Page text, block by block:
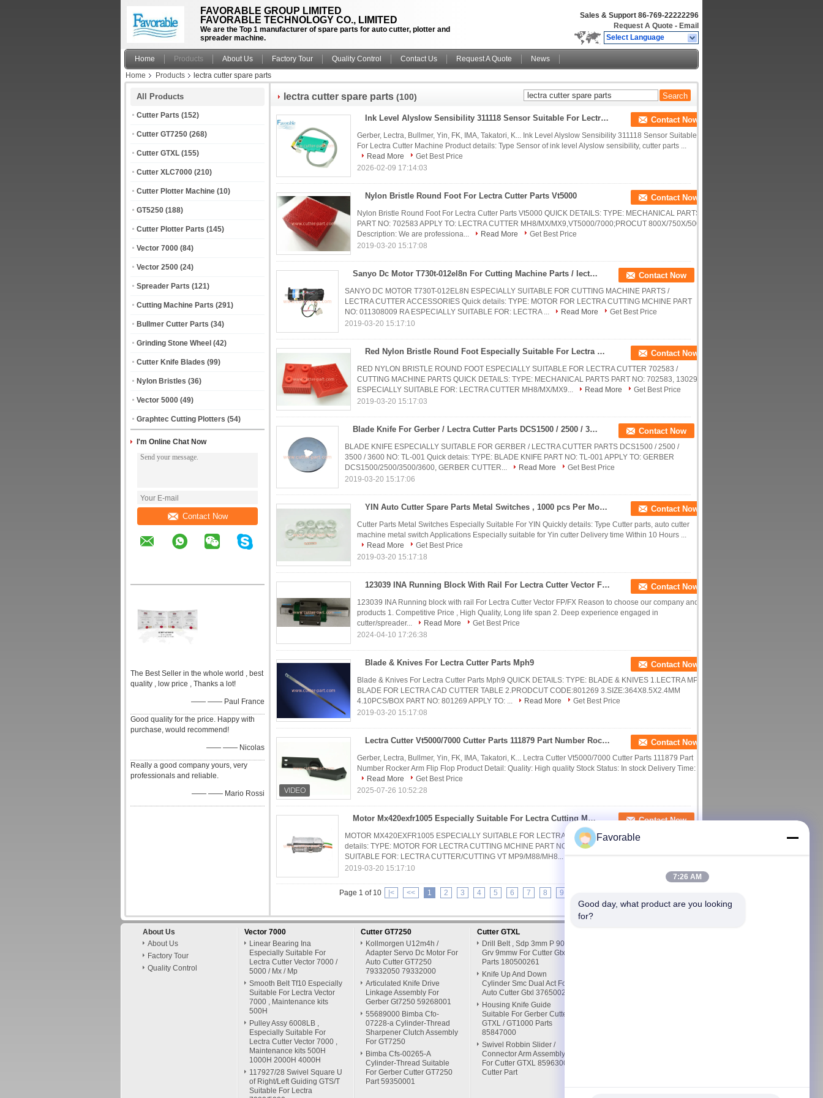
FAVORABLE GROUP LIMITED
FAVORABLE TECHNOLOGY CO., LIMITED
We are the Top 1 manufacturer of spare parts for auto cutter, plotter and
spreader machine.
Sales & Support 86-769-22222296
Request A Quote - Email
Select Language
Home Products About Us Factory Tour Quality Control Contact Us Request A Quote
News
Home
Products lectra cutter spare parts
All Products
Cutter Parts (152)
Cutter GT7250 (268)
Cutter GTXL (155)
Cutter XLC7000 (210)
Cutter Plotter Machine (10)
GT5250 (188)
Cutter Plotter Parts (145)
Vector 7000 (84)
Vector 2500 (24)
Spreader Parts (121)
Cutting Machine Parts (291)
Bullmer Cutter Parts (34)
Grinding Stone Wheel (42)
Cutter Knife Blades (99)
Nylon Bristles (36)
Vector 5000 (49)
Graphtec Cutting Plotters (54)
I'm Online Chat Now
Contact Now
The Best Seller in the whole world , best
quality , low price , Thanks a lot!
—— —— Paul France
Good quality for the price. Happy with
purchase, would recommend!
—— —— Nicolas
Really a good company yours, very
professionals and reliable.
—— —— Mario Rossi
lectra cutter spare parts (100)
Ink Level Alyslow Sensibility 311118 Sensor Suitable For Lectra Cutter Machine Contact Now
Gerber, Lectra, Bullmer, Yin, FK, IMA, Takatori, K... Ink Level Alyslow Sensibility 311118 Sensor Suitable
For Lectra Cutter Machine Product details: Type Sensor of ink level Alyslow sensibility, cutter parts ...
Read More
Get Best Price
2026-02-09 17:14:03
Nylon Bristle Round Foot For Lectra Cutter Parts Vt5000 Contact Now
Nylon Bristle Round Foot For Lectra Cutter Parts Vt5000 QUICK DETAILS: TYPE: MECHANICAL PARTS
PART NO: 702583 APPLY TO: LECTRA CUTTER MH8/MX/MX9,VT5000/7000;PROCUT 800X/750X/500X
Description: We are professiona...
Read More
Get Best Price
2019-03-20 15:17:08
Sanyo Dc Motor T730t-012el8n For Cutting Machine Parts / lectra cutter accessories 750434 Contact Now
SANYO DC MOTOR T730T-012EL8N ESPECIALLY SUITABLE FOR CUTTING MACHINE PARTS /
LECTRA CUTTER ACCESSORIES Quick details: TYPE: MOTOR FOR LECTRA CUTTING MCHINE PART
NO: 011308009 RA ESPECIALLY SUITABLE FOR: LECTRA ...
Read More
Get Best Price
2019-03-20 15:17:10
Red Nylon Bristle Round Foot Especially Suitable For Lectra Cutter 702583 / Cutting Machine Parts Contact Now
RED NYLON BRISTLE ROUND FOOT ESPECIALLY SUITABLE FOR LECTRA CUTTER 702583 /
CUTTING MACHINE PARTS QUICK DETAILS: TYPE: MECHANICAL PARTS PART NO: 702583, 130297
ESPECIALLY SUITABLE FOR: LECTRA CUTTER MH8/MX/MX9...
Read More
Get Best Price
2019-03-20 15:17:03
Blade Knife For Gerber / Lectra Cutter Parts DCS1500 / 2500 / 3500 / 3600 No: Tl-001 Contact Now
BLADE KNIFE ESPECIALLY SUITABLE FOR GERBER / LECTRA CUTTER PARTS DCS1500 / 2500 /
3500 / 3600 NO: TL-001 Quick detais: TYPE: BLADE KNIFE PART NO: TL-001 APPLY TO: GERBER
DCS1500/2500/3500/3600, GERBER CUTTER...
Read More
Get Best Price
2019-03-20 15:17:06
YIN Auto Cutter Spare Parts Metal Switches , 1000 pcs Per Month Contact Now
Cutter Parts Metal Switches Especially Suitable For YIN Quickly details: Type Cutter parts, auto cutter
machine metal switch Applications Especially suitable for Yin cutter Delivery time Within 10 Hours ...
Read More
Get Best Price
2019-03-20 15:17:18
123039 INA Running Block With Rail For Lectra Cutter Vector FP/FX Contact Now
123039 INA Running block with rail For Lectra Cutter Vector FP/FX Reason to choose our company and
products 1. Competitive Price , High Quality, Long life span 2. Deep experience engaged in
cutter/spreader...
Read More
Get Best Price
2024-04-10 17:26:38
Blade & Knives For Lectra Cutter Parts Mph9 Contact Now
Blade & Knives For Lectra Cutter Parts Mph9 QUICK DETAILS: TYPE: BLADE & KNIVES 1.LECTRA MP9
BLADE FOR LECTRA CAD CUTTER TABLE 2.PRODCUT CODE:801269 3.SIZE:364X8.5X2.4MM
4.10PCS/BOX PART NO: 801269 APPLY TO: ...
Read More
Get Best Price
2019-03-20 15:17:08
Lectra Cutter Vt5000/7000 Cutter Parts 111879 Part Number Rocker Arm Flip Flop Contact Now
Gerber, Lectra, Bullmer, Yin, FK, IMA, Takatori, K... Lectra Cutter Vt5000/7000 Cutter Parts 111879 Part
Number Rocker Arm Flip Flop Product Detail: Quality: High quality Stock Status: In stock Delivery Time: ...
Read More
Get Best Price
2025-07-26 10:52:28
Motor Mx420exfr1005 Especially Suitable For Lectra Cutting Machine Parts 750948 Contact Now
MOTOR MX420EXFR1005 ESPECIALLY SUITABLE FOR LECTRA CUTTING MACHINE PARTS Quick
details: TYPE: MOTOR FOR LECTRA CUTTING MCHINE PART NO: MX420EXFR1005 ESPECIALLY
SUITABLE FOR: LECTRA CUTTER/CUTTING VT MP9/M88/MH8...
Read More
Get Best Price
2019-03-20 15:17:10
Page 1 of 10 |< << 1 2 3 4 5 6 7 8 9
About Us
About Us
Factory Tour
Quality Control
Vector 7000
Linear Bearing Ina
Especially Suitable For
Lectra Cutter Vector 7000 /
5000 / Mx / Mp
Smooth Belt Tf10 Especially
Suitable For Lectra Vector
7000 , Maintenance kits
500H
Pulley Assy 6008LB ,
Especially Suitable For
Lectra Cutter Vector 7000 ,
Maintenance kits 500H
1000H 2000H 4000H
117927/28 Swivel Square U
of Right/Left Guiding GTS/T
Suitable For Lectra
Cutter GT7250
Kollmorgen U12m4h /
Adapter Servo Dc Motor For
Auto Cutter GT7250
79332050 79332000
Articulated Knife Drive
Linkage Assembly For
Gerber Gt7250 59268001
55689000 Bimba Cfo-
07228-a Cylinder-Thread
Sharpener Clutch Assembly
For GT7250
Bimba Cfs-00265-A
Cylinder-Thread Suitable
For Gerber Cutter GT7250
Part 59350001
Cutter GTXL
Drill Belt , Sdp 3mm P 90
Grv 9mmw For Cutter Gtxl
Parts 180500261
Knife Up And Down
Cylinder Smc Dual Act For
Auto Cutter Gtxl 376500232
Housing Knife Guide
Suitable For Gerber Cutter
GTXL / GT1000 Parts
85847000
Swivel Robbin Slider /
Connector Arm Assembly
For Cutter GTXL 85963000
Cutter Part
Favorable
7:26 AM
Good day, what product are you looking
for?